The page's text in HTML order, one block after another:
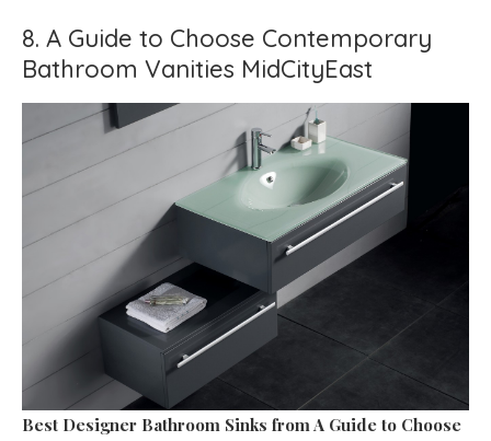
8. A Guide to Choose Contemporary
Bathroom Vanities MidCityEast
Best Designer Bathroom Sinks from A Guide to Choose